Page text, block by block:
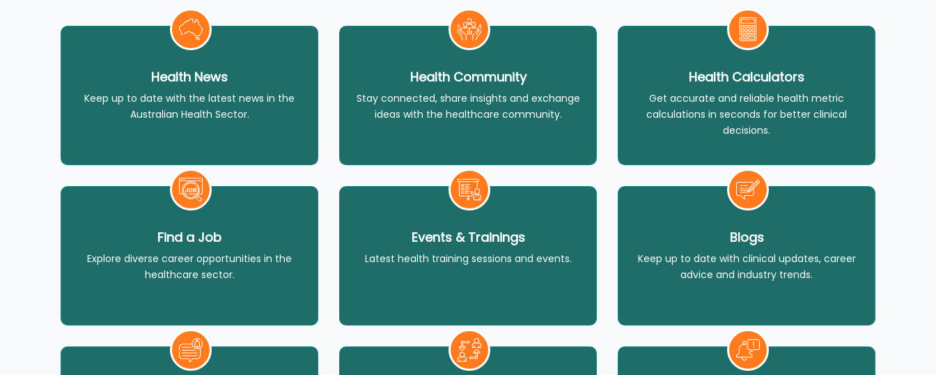
Health News
Keep up to date with the latest news in the
Australian Health Sector.
Health Community
Stay connected, share insights and exchange
ideas with the healthcare community.
Health Calculators
Get accurate and reliable health metric
calculations in seconds for better clinical
decisions.
Find a Job
Explore diverse career opportunities in the
healthcare sector.
Events & Trainings
Latest health training sessions and events.
Blogs
Keep up to date with clinical updates, career
advice and industry trends.